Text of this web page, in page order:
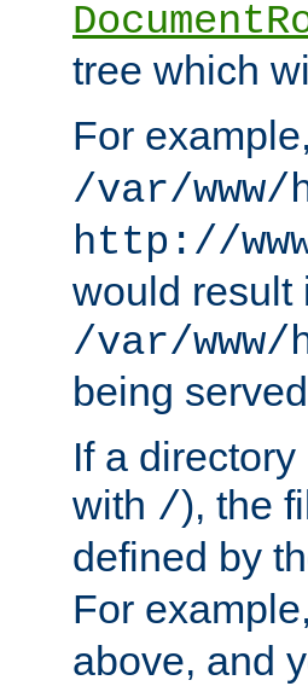
tree which
For
/var/www/
http://
would result
/var/
being
If a
with /), the
defined by
For
above, and